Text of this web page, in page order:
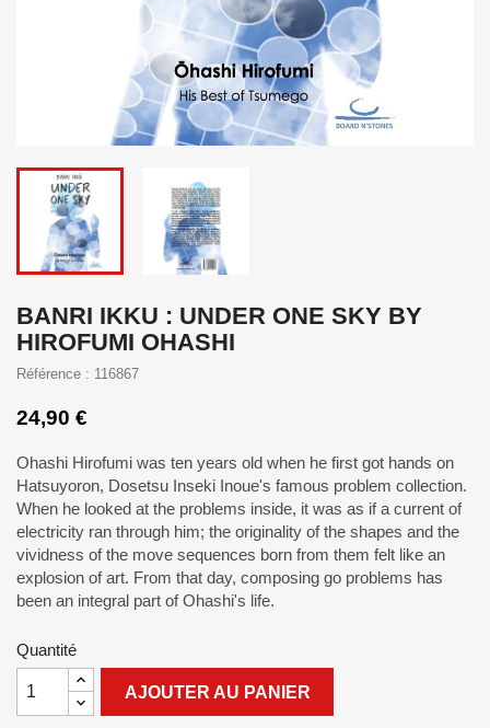
BANRI IKKU : UNDER ONE SKY BY
HIROFUMI OHASHI
Référence : 116867
24,90 €
Ohashi Hirofumi was ten years old when he first got hands on
Hatsuyoron, Dosetsu Inseki Inoue's famous problem collection.
When he looked at the problems inside, it was as if a current of
electricity ran through him; the originality of the shapes and the
vividness of the move sequences born from them felt like an
explosion of art. From that day, composing go problems has
been an integral part of Ohashi's life.
Quantité
AJOUTER AU PANIER